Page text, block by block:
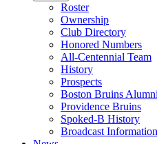
Roster
Ownership
Club Directory
Honored Numbers
All-Centennial Team
History
Prospects
Boston Bruins Alumni
Providence Bruins
Spoked-B History
Broadcast Information